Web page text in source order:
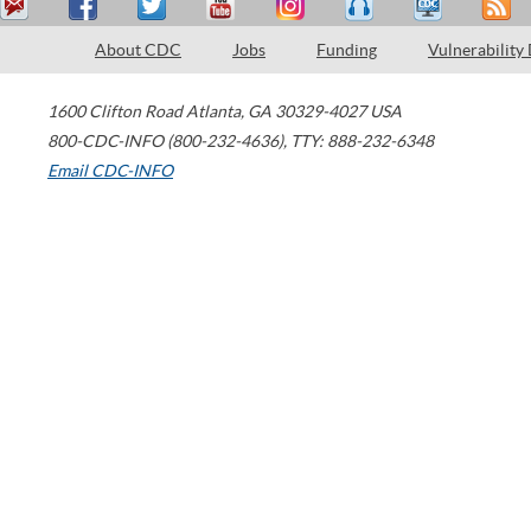
About CDC Jobs Funding Vulnerability
1600 Clifton Road Atlanta, GA 30329-4027 USA
800-CDC-INFO (800-232-4636), TTY: 888-232-6348
Email CDC-INFO